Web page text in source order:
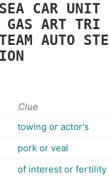
SEA CAR UNIT
GAS ART TRI
TEAM AUTO
Clue
towing or actor's
pork or veal
of interest or fertility